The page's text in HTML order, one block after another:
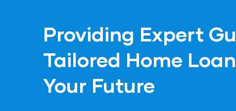
Providing Expert
Tailored Home
Your Future